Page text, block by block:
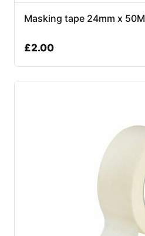
Masking tape 24mm x 50M
£2.00